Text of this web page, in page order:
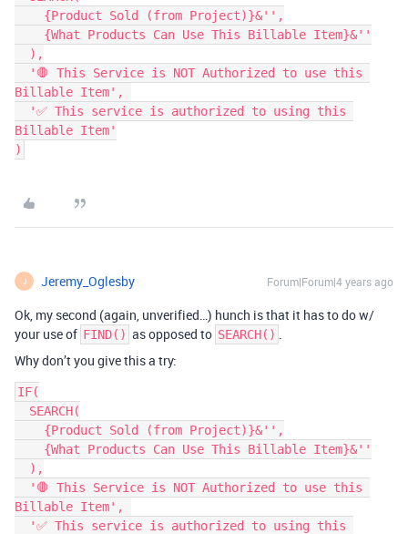
Billable Item',
Billable Item'
)
J Jeremy_Oglesby Forum|Forum|4 years ago
Ok, my second (again, unverified…) hunch is that it has to do w/
your use of FIND() as opposed to SEARCH() .
Why don’t you give this a try:
IF(
Billable Item',